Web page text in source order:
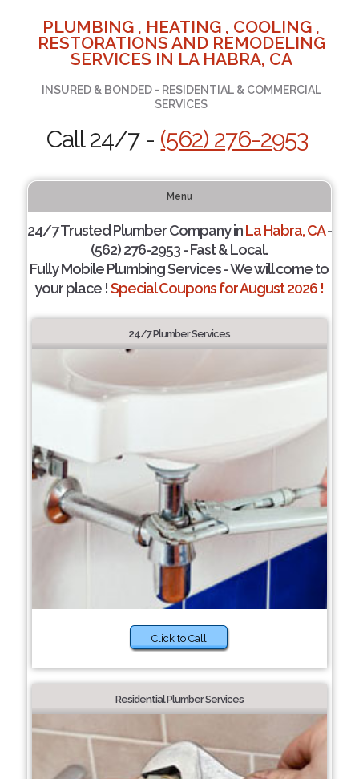
PLUMBING , HEATING , COOLING ,
RESTORATIONS AND REMODELING
SERVICES IN LA HABRA, CA
INSURED & BONDED - RESIDENTIAL & COMMERCIAL
SERVICES
Call 24/7 - (562) 276-2953
Menu
24/7 Trusted Plumber Company inLa Habra, CA-
(562) 276-2953 - Fast & Local.
Fully Mobile Plumbing Services - We will come to
your place !Special Coupons for August 2026 !
24/7 Plumber Services
Click to Call
Residential Plumber Services